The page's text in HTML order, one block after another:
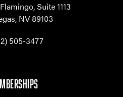
Suite 1113
NV 89103
505-3477